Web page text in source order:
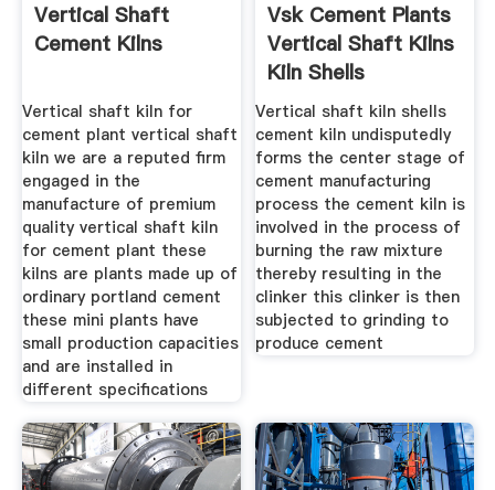
Vertical Shaft
Cement Kilns
Vertical shaft kiln for
cement plant vertical shaft
kiln we are a reputed firm
engaged in the
manufacture of premium
quality vertical shaft kiln
for cement plant these
kilns are plants made up of
ordinary portland cement
these mini plants have
small production capacities
and are installed in
different specifications
Vsk Cement Plants
Vertical Shaft Kilns
Kiln Shells
Vertical shaft kiln shells
cement kiln undisputedly
forms the center stage of
cement manufacturing
process the cement kiln is
involved in the process of
burning the raw mixture
thereby resulting in the
clinker this clinker is then
subjected to grinding to
produce cement